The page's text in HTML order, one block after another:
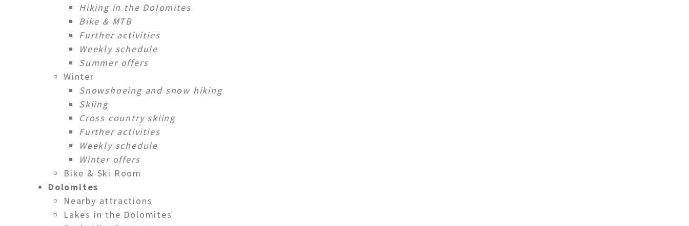
Hiking in the Dolomites
Bike & MTB
Further activities
Weekly schedule
Summer offers
Winter
Snowshoeing and snow hiking
Skiing
Cross country skiing
Further activities
Weekly schedule
Winter offers
Bike & Ski Room
Dolomites
Nearby attractions
Lakes in the Dolomites